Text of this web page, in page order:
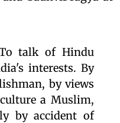
talk of Hindu
interests. By
by views
a Muslim,
by accident of